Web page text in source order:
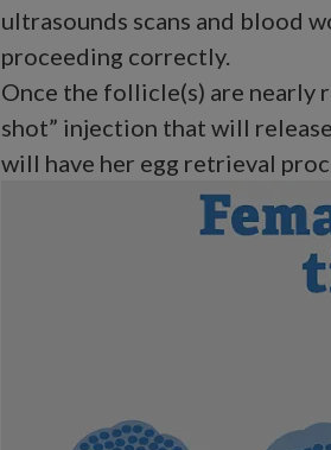
ultrasounds scans and blood
proceeding correctly.
Once the follicle(s) are nearly
shot” injection that will
will have her egg retrieval